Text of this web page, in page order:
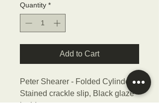
Quantity *
Add to Cart
Peter Shearer - Folded Cylinder,
Stained crackle slip, Black glaze